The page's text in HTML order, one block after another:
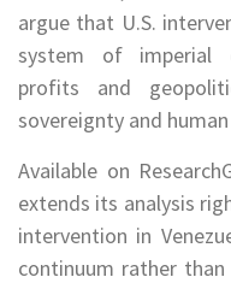
argue that U.S.
system of imperial
profits and
sovereignty and
Available on
extends its analysis
intervention in
continuum rather